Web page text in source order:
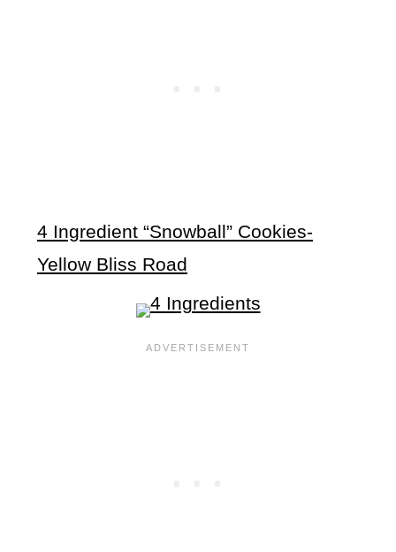
4 Ingredient “Snowball” Cookies-
Yellow Bliss Road